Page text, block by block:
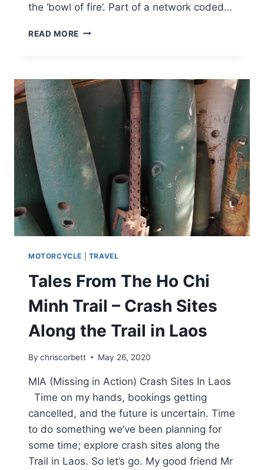
the ‘bowl of fire’. Part of a network coded…
READ MORE
MOTORCYCLE TRAVEL
Tales From The Ho Chi
Minh Trail – Crash Sites
Along the Trail in Laos
By chriscorbett May 26, 2020
MIA (Missing in Action) Crash Sites In Laos
Time on my hands, bookings getting
cancelled, and the future is uncertain. Time
to do something we’ve been planning for
some time; explore crash sites along the
Trail in Laos. So let’s go. My good friend Mr